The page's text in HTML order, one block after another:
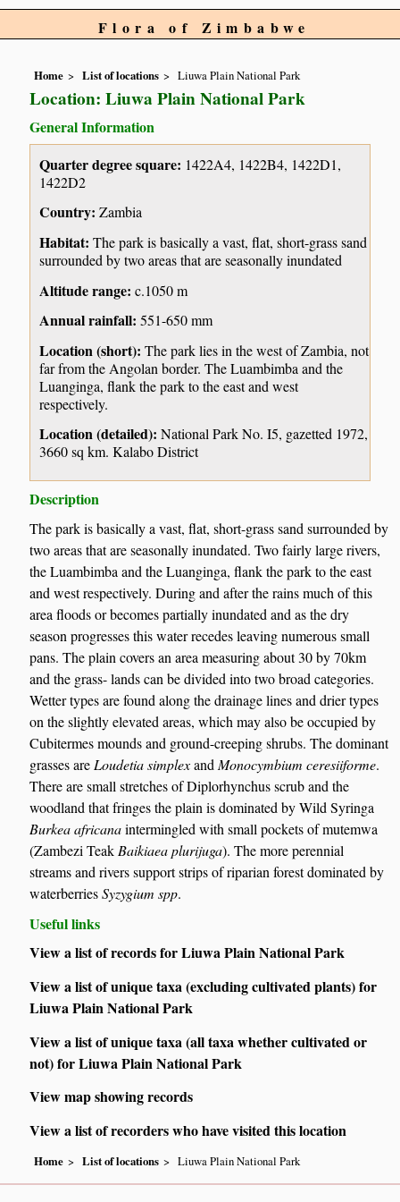
Flora of Zimbabwe
Home List of locations Liuwa Plain National Park
Location: Liuwa Plain National Park
General Information
Quarter degree square: 1422A4, 1422B4, 1422D1,
1422D2
Country: Zambia
Habitat: The park is basically a vast, flat, short-grass sand
surrounded by two areas that are seasonally inundated
Altitude range: c.1050 m
Annual rainfall: 551-650 mm
Location (short): The park lies in the west of Zambia, not
far from the Angolan border. The Luambimba and the
Luanginga, flank the park to the east and west
respectively.
Location (detailed): National Park No. I5, gazetted 1972,
3660 sq km. Kalabo District
Description
The park is basically a vast, flat, short-grass sand surrounded by
two areas that are seasonally inundated. Two fairly large rivers,
the Luambimba and the Luanginga, flank the park to the east
and west respectively. During and after the rains much of this
area floods or becomes partially inundated and as the dry
season progresses this water recedes leaving numerous small
pans. The plain covers an area measuring about 30 by 70km
and the grass- lands can be divided into two broad categories.
Wetter types are found along the drainage lines and drier types
on the slightly elevated areas, which may also be occupied by
Cubitermes mounds and ground-creeping shrubs. The dominant
grasses are Loudetia simplexand Monocymbium ceresiiforme.
There are small stretches of Diplorhynchus scrub and the
woodland that fringes the plain is dominated by Wild Syringa
Burkea africanaintermingled with small pockets of mutemwa
(Zambezi Teak Baikiaea plurijuga). The more perennial
streams and rivers support strips of riparian forest dominated by
waterberriesSyzygium spp.
Useful links
View a list of records for Liuwa Plain National Park
View a list of unique taxa (excluding cultivated plants) for
Liuwa Plain National Park
View a list of unique taxa (all taxa whether cultivated or
not) for Liuwa Plain National Park
View map showing records
View a list of recorders who have visited this location
Home List of locations Liuwa Plain National Park